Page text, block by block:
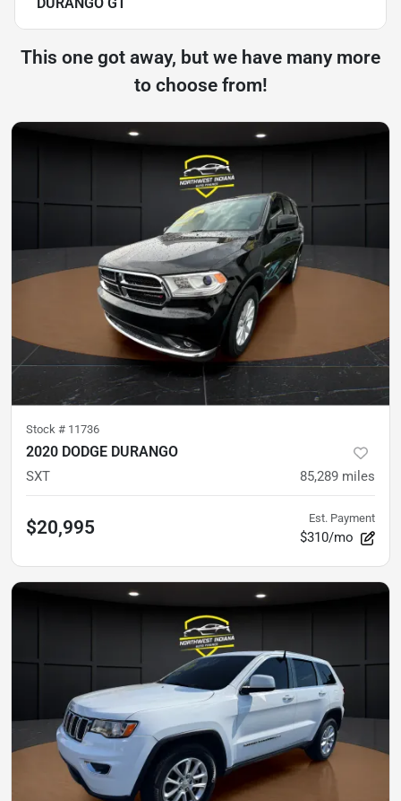
This one got away, but we have many more
to choose from!
Stock # 11736
2020 DODGE DURANGO
SXT 85,289 miles
$20,995 Est. Payment
$310/mo